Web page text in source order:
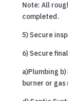
Note: All
completed.
5) Secure
6) Secure
a)Plumbing
burner or gas